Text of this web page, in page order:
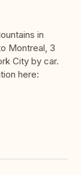
in
Montreal, 3
City by car.
here: